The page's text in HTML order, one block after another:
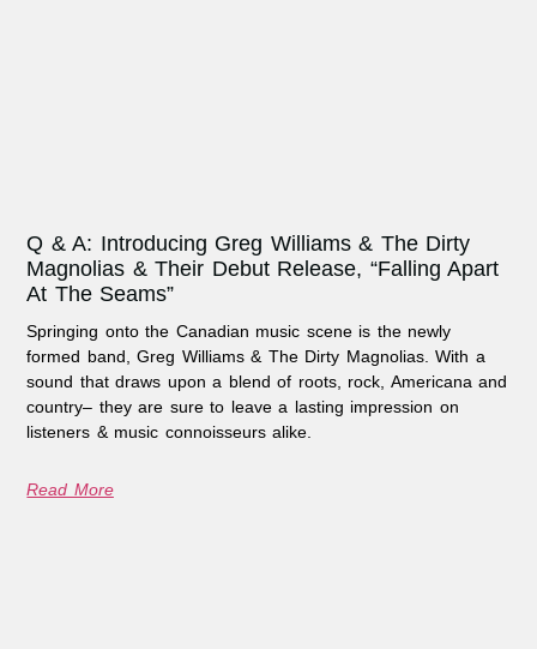
Q & A: Introducing Greg Williams & The Dirty
Magnolias & Their Debut Release, “Falling Apart
At The Seams”
Springing onto the Canadian music scene is the newly
formed band, Greg Williams & The Dirty Magnolias. With a
sound that draws upon a blend of roots, rock, Americana and
country– they are sure to leave a lasting impression on
listeners & music connoisseurs alike.
Read More